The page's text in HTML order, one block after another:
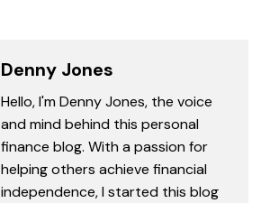
Denny Jones
Hello, I'm Denny Jones, the voice
and mind behind this personal
finance blog. With a passion for
helping others achieve financial
independence, I started this blog